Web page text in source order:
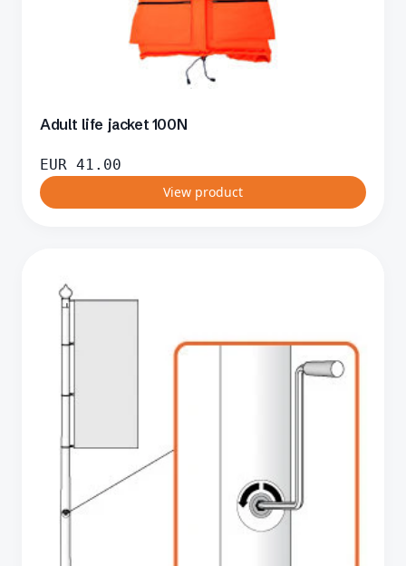
Adult life jacket 100N
EUR 41.00
View product